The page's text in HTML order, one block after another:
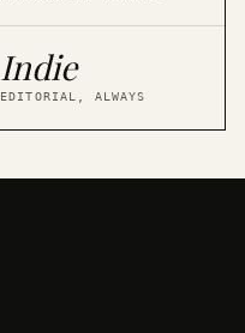
Indie
EDITORIAL, ALWAYS